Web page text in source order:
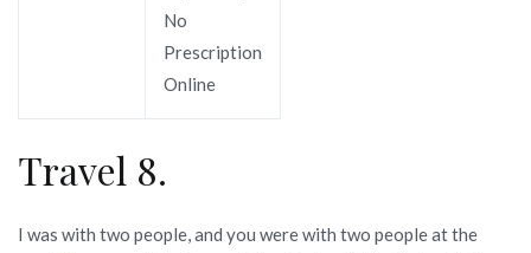
No
Prescription
Online
Travel 8.
I was with two people, and you were with two people at the